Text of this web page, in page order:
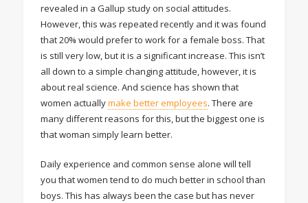
revealed in a Gallup study on social attitudes.
However, this was repeated recently and it was found
that 20% would prefer to work for a female boss. That
is still very low, but it is a significant increase. This isn’t
all down to a simple changing attitude, however, it is
about real science. And science has shown that
women actuallymake better employees. There are
many different reasons for this, but the biggest one is
that woman simply learn better.
Daily experience and common sense alone will tell
you that women tend to do much better in school than
boys. This has always been the case but has never